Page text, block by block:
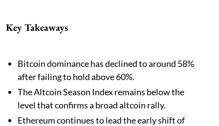
Key Takeaways
Bitcoin dominance has declined to around 58%
after failing to hold above 60%.
The Altcoin Season Index remains below the
level that confirms a broad altcoin rally.
Ethereum continues to lead the early shift of